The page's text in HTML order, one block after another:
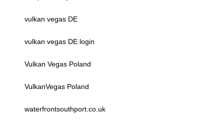
vulkan vegas DE
vulkan vegas DE login
Vulkan Vegas Poland
VulkanVegas Poland
waterfrontsouthport.co.uk